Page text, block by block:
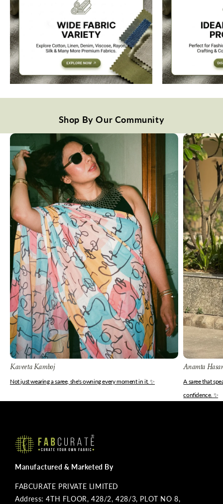
Shop By Our Community
Kaveeta Kamboj
Not just wearing a saree, she's owning every moment in it. ✨
Anamta
A saree that
confidence. ✨
Manufactured & Marketed By
FABCURATE PRIVATE LIMITED
Address: 4TH FLOOR, 428/2, 428/3, PLOT NO 8,